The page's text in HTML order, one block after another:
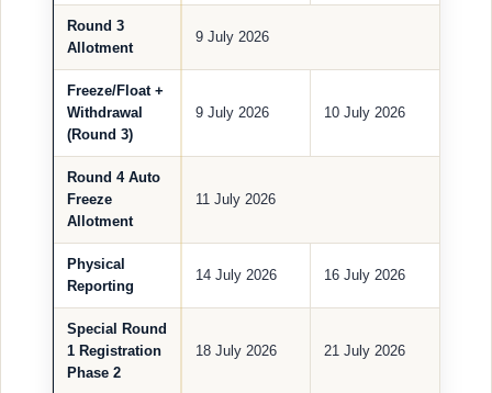
Round 3
Allotment
9 July 2026
Freeze/Float +
Withdrawal
(Round 3)
9 July 2026 10 July 2026
Round 4 Auto
Freeze
Allotment
11 July 2026
Physical
Reporting
14 July 2026 16 July 2026
Special Round
1 Registration
Phase 2
18 July 2026 21 July 2026